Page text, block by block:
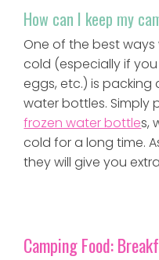
How can I keep my
One of the best
cold (especially if
eggs, etc.) is
water bottles. Simply
frozen water bottles,
cold for a long time.
they will give you
Camping Food: